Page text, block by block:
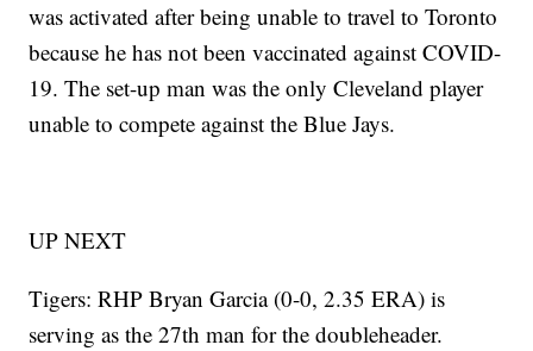
was activated after being unable to travel to Toronto
because he has not been vaccinated against COVID-
19. The set-up man was the only Cleveland player
unable to compete against the Blue Jays.
UP NEXT
Tigers: RHP Bryan Garcia (0-0, 2.35 ERA) is
serving as the 27th man for the doubleheader.